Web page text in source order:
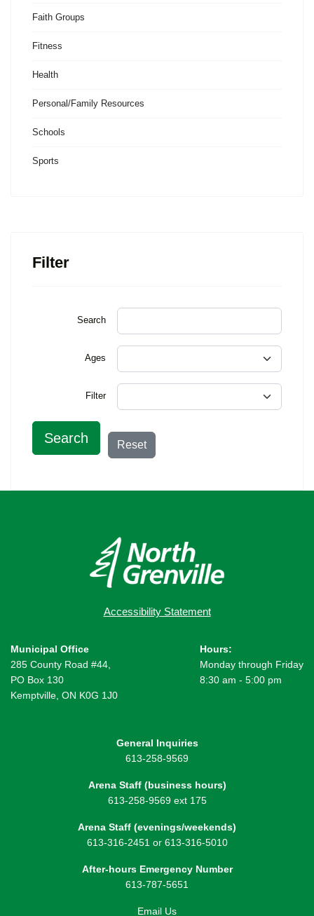
Faith Groups
Fitness
Health
Personal/Family Resources
Schools
Sports
Filter
Search
Ages
Filter
Search Reset
Accessibility Statement
Municipal Office
285 County Road #44,
PO Box 130
Kemptville, ON K0G 1J0
Hours:
Monday through Friday
8:30 am - 5:00 pm
General Inquiries
613-258-9569
Arena Staff (business hours)
613-258-9569 ext 175
Arena Staff (evenings/weekends)
613-316-2451 or 613-316-5010
After-hours Emergency Number
613-787-5651
Email Us